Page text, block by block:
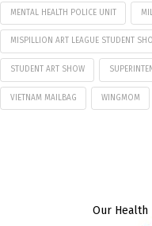
MENTAL HEALTH POLICE UNIT
MISPILLION ART LEAGUE STUDENT
STUDENT ART SHOW
VIETNAM MAILBAG WINGMOM
Our Health